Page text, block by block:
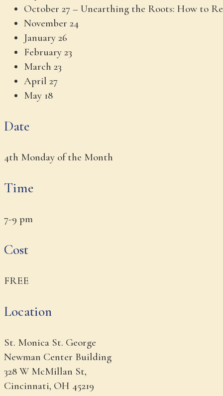
October 27 – Unearthing the Roots: How to
November 24
January 26
February 23
March 23
April 27
May 18
Date
4th Monday of the Month
Time
7-9 pm
Cost
FREE
Location
St. Monica St. George
Newman Center Building
328 W McMillan St,
Cincinnati, OH 45219